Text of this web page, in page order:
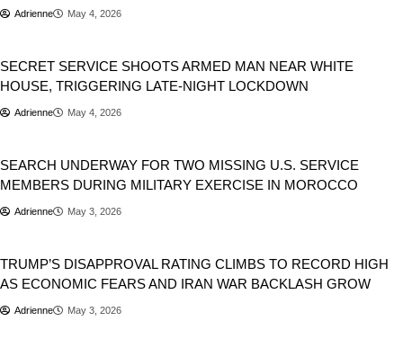
Adrienne May 4, 2026
SECRET SERVICE SHOOTS ARMED MAN NEAR WHITE
HOUSE, TRIGGERING LATE-NIGHT LOCKDOWN
Adrienne May 4, 2026
SEARCH UNDERWAY FOR TWO MISSING U.S. SERVICE
MEMBERS DURING MILITARY EXERCISE IN MOROCCO
Adrienne May 3, 2026
TRUMP’S DISAPPROVAL RATING CLIMBS TO RECORD HIGH
AS ECONOMIC FEARS AND IRAN WAR BACKLASH GROW
Adrienne May 3, 2026